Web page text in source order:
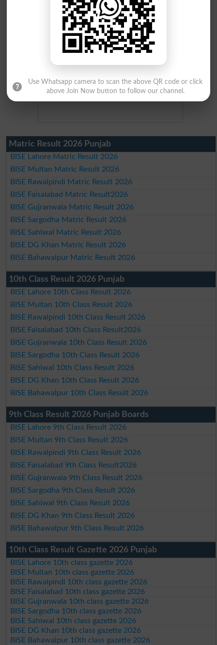
Matric Result 2026 Punjab
BISE Lahore Matric Result 2026
BISE Multan Matric Result 2026
BISE Rawalpindi Matric Result 2026
BISE Faisalabad Matric Result2026
BISE Gujranwala Matric Result 2026
BISE Sargodha Matric Result 2026
BISE Sahiwal Matric Result 2026
BISE DG Khan Matric Result 2026
BISE Bahawalpur Matric Result 2026
10th Class Result 2026 Punjab
BISE Lahore 10th Class Result 2026
BISE Multan 10th Class Result 2026
BISE Rawalpindi 10th Class Result 2026
BISE Faisalabad 10th Class Result2026
BISE Gujranwala 10th Class Result 2026
BISE Sargodha 10th Class Result 2026
BISE Sahiwal 10th Class Result 2026
BISE DG Khan 10th Class Result 2026
BISE Bahawalpur 10th Class Result 2026
9th Class Result 2026 Punjab Boards
BISE Lahore 9th Class Result 2026
BISE Multan 9th Class Result 2026
BISE Rawalpindi 9th Class Result 2026
BISE Faisalabad 9th Class Result2026
BISE Gujranwala 9th Class Result 2026
BISE Sargodha 9th Class Result 2026
BISE Sahiwal 9th Class Result 2026
BISE DG Khan 9th Class Result 2026
BISE Bahawalpur 9th Class Result 2026
10th Class Result Gazette 2026 Punjab
BISE Lahore 10th class gazette 2026
BISE Multan 10th class gazette 2026
BISE Rawalpindi 10th class gazette 2026
BISE Faisalabad 10th class gazette 2026
BISE Gujranwala 10th class gazette 2026
BISE Sargodha 10th class gazette 2026
BISE Sahiwal 10th class gazette 2026
BISE DG Khan 10th class gazette 2026
BISE Bahawalpur 10th class gazette 2026
Use Whatsapp camera to scan the above QR code or click
above Join Now button to follow our channel.